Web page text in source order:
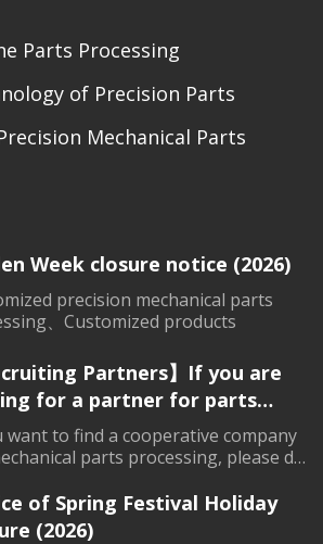
Parts Processing
of Precision Parts
Mechanical Parts
Week closure notice (2026)
precision mechanical parts
、Customized products
Partners】If you are
for a partner for parts
please contact us.
want to find a cooperative company
parts processing, please do
of Spring Festival Holiday
(2026)